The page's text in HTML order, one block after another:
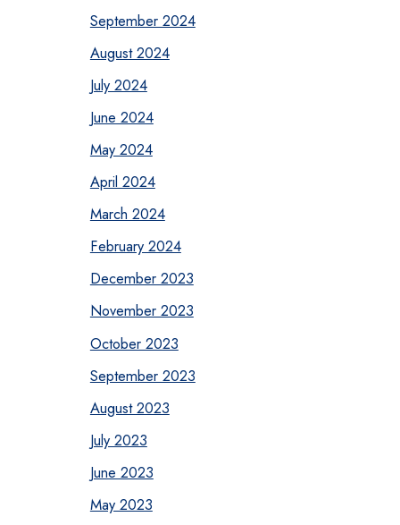
September 2024
August 2024
July 2024
June 2024
May 2024
April 2024
March 2024
February 2024
December 2023
November 2023
October 2023
September 2023
August 2023
July 2023
June 2023
May 2023